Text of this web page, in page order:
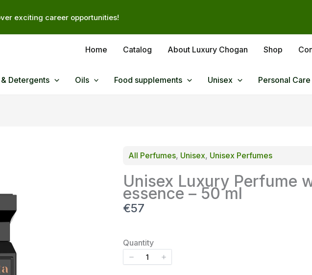
exciting career opportunities!
Home Catalog About Luxury Chogan Shop
Detergents Oils Food supplements Unisex Personal Care
All Perfumes, Unisex, Unisex Perfumes
Unisex Luxury Perfume
essence – 50 ml
N
w
€57
Quantity